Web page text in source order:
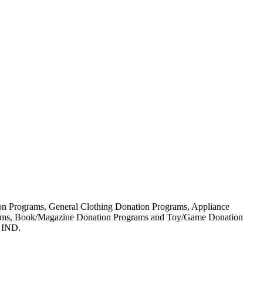
Programs, General Clothing Donation Programs, Appliance
Book/Magazine Donation Programs and Toy/Game Donation